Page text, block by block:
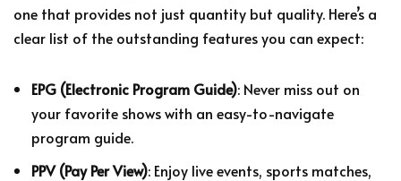
one that provides not just quantity but quality. Here’s a
clear list of the outstanding features you can expect:
EPG (Electronic Program Guide): Never miss out on
your favorite shows with an easy-to-navigate
program guide.
PPV (Pay Per View): Enjoy live events, sports matches,